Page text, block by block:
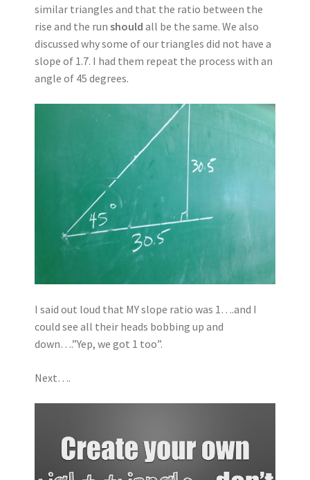
similar triangles and that the ratio between the
rise and the run should all be the same. We also
discussed why some of our triangles did not have a
slope of 1.7. I had them repeat the process with an
angle of 45 degrees.
I said out loud that MY slope ratio was 1….and I
could see all their heads bobbing up and
down….”Yep, we got 1 too”.
Next….